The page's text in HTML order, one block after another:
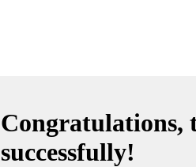
Congratulations,
successfully!